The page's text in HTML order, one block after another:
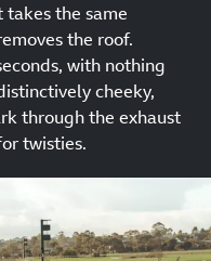
takes the same
the roof.
with nothing
cheeky,
through the exhaust
twisties.